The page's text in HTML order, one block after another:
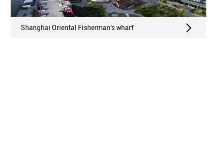
Shanghai Oriental Fisherman's wharf